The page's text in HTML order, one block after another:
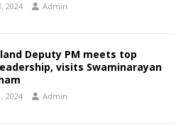
2024 Admin
Deputy PM meets top
visits Swaminarayan
2024 Admin